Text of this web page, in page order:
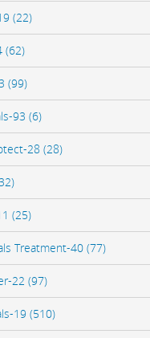
(22)
(62)
(99)
93 (6)
28 (28)
(25)
Treatment-40 (77)
22 (97)
19 (510)